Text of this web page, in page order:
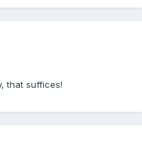
that suffices!